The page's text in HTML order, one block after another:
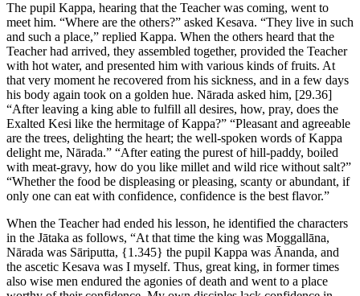
The pupil Kappa, hearing that the Teacher was coming, went to
meet him. “Where are the others?” asked Kesava. “They live in such
and such a place,” replied Kappa. When the others heard that the
Teacher had arrived, they assembled together, provided the Teacher
with hot water, and presented him with various kinds of fruits. At
that very moment he recovered from his sickness, and in a few days
his body again took on a golden hue. Nārada asked him, [29.36]
“After leaving a king able to fulfill all desires, how, pray, does the
Exalted Kesi like the hermitage of Kappa?” “Pleasant and agreeable
are the trees, delighting the heart; the well-spoken words of Kappa
delight me, Nārada.” “After eating the purest of hill-paddy, boiled
with meat-gravy, how do you like millet and wild rice without salt?”
“Whether the food be displeasing or pleasing, scanty or abundant, if
only one can eat with confidence, confidence is the best flavor.”
When the Teacher had ended his lesson, he identified the characters
in the Jātaka as follows, “At that time the king was Moggallāna,
Nārada was Sāriputta, {1.345} the pupil Kappa was Ānanda, and
the ascetic Kesava was I myself. Thus, great king, in former times
also wise men endured the agonies of death and went to a place